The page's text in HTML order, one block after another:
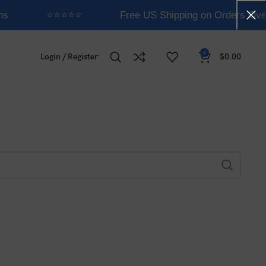
⭐⭐⭐⭐⭐ Free US Shipping on Orders
Login / Register 0 $0.00